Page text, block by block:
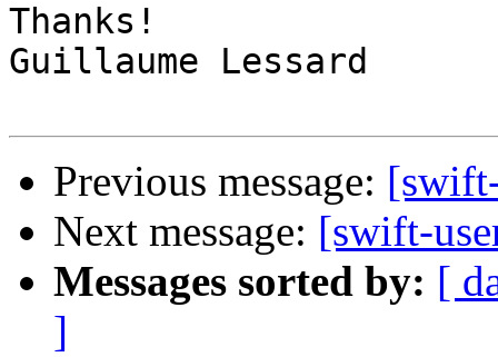
Thanks!
Guillaume Lessard
Previous message:
Next message: [swift-
Messages sorted by: [
]